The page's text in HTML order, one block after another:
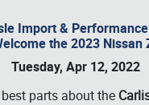
Import &
the 2023 Nissan
Tuesday, Apr 12, 2022
parts about the